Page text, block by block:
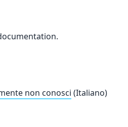
non conosci (Italiano)